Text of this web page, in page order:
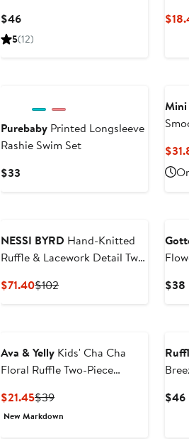
$46Current
Price
5(12)
Purebaby Printed Longsleeve
Rashie Swim Set
$33
Mini
NESSI BYRD Hand-Knitted
Ruffle & Lacework Detail Two
$71.40Current
$102Previous
$38
Ava & Yelly Kids' Cha Cha
Floral Ruffle Two-Piece
$21.45Current
Price
$39Previous
Price
New Markdown
$46